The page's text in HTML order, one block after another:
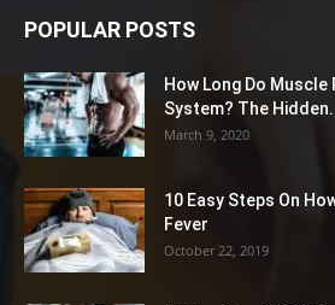
POPULAR POSTS
How Long Do
System? The
March 9, 2020
10 Easy Steps On
Fever
October 22, 2019